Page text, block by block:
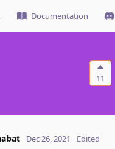
Documentation
11
Dec 26, 2021 Edited